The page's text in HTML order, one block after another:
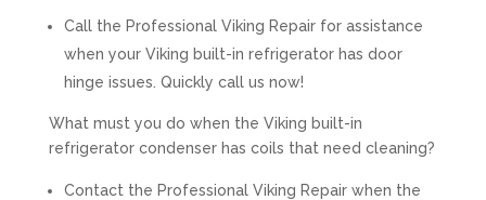
Call the Professional Viking Repair for assistance
when your Viking built-in refrigerator has door
hinge issues. Quickly call us now!
What must you do when the Viking built-in
refrigerator condenser has coils that need cleaning?
Contact the Professional Viking Repair when the